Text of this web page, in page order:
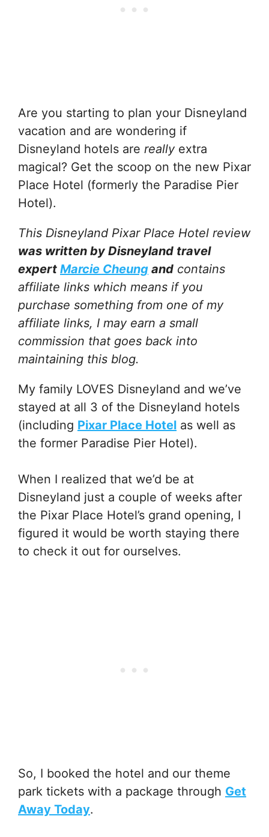
Are you starting to plan your Disneyland
vacation and are wondering if
Disneyland hotels are reallyextra
magical? Get the scoop on the new Pixar
Place Hotel (formerly the Paradise Pier
Hotel).
This Disneyland Pixar Place Hotel review
was written by Disneyland travel
expert Marcie Cheung and contains
affiliate links which means if you
purchase something from one of my
affiliate links, I may earn a small
commission that goes back into
maintaining this blog.
My family LOVES Disneyland and we’ve
stayed at all 3 of the Disneyland hotels
(including Pixar Place Hotel as well as
the former Paradise Pier Hotel).
When I realized that we’d be at
Disneyland just a couple of weeks after
the Pixar Place Hotel’s grand opening, I
figured it would be worth staying there
to check it out for ourselves.
So, I booked the hotel and our theme
park tickets with a package through Get
Away Today.